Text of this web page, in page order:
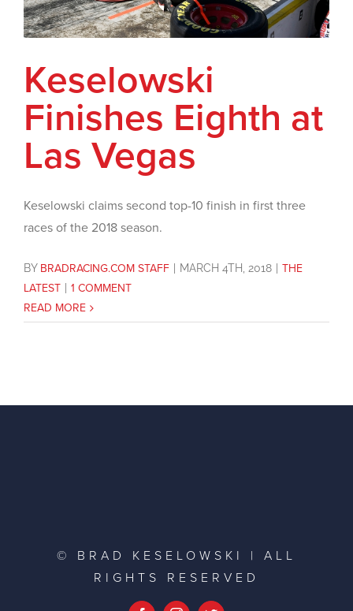
Keselowski
Finishes Eighth at
Las Vegas
Keselowski claims second top-10 finish in first three
races of the 2018 season.
BY BRADRACING.COM STAFF MARCH 4TH, 2018
THE
LATEST
1 COMMENT
READ MORE
© BRAD KESELOWSKI | ALL
RIGHTS RESERVED